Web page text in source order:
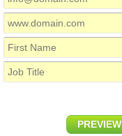
PREVIEW